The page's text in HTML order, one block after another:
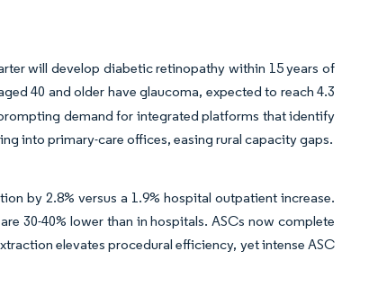
will develop diabetic retinopathy within 15 years of
40 and older have glaucoma, expected to reach 4.3
demand for integrated platforms that identify
into primary-care offices, easing rural capacity gaps.
by 2.8% versus a 1.9% hospital outpatient increase.
30-40% lower than in hospitals. ASCs now complete
elevates procedural efficiency, yet intense ASC